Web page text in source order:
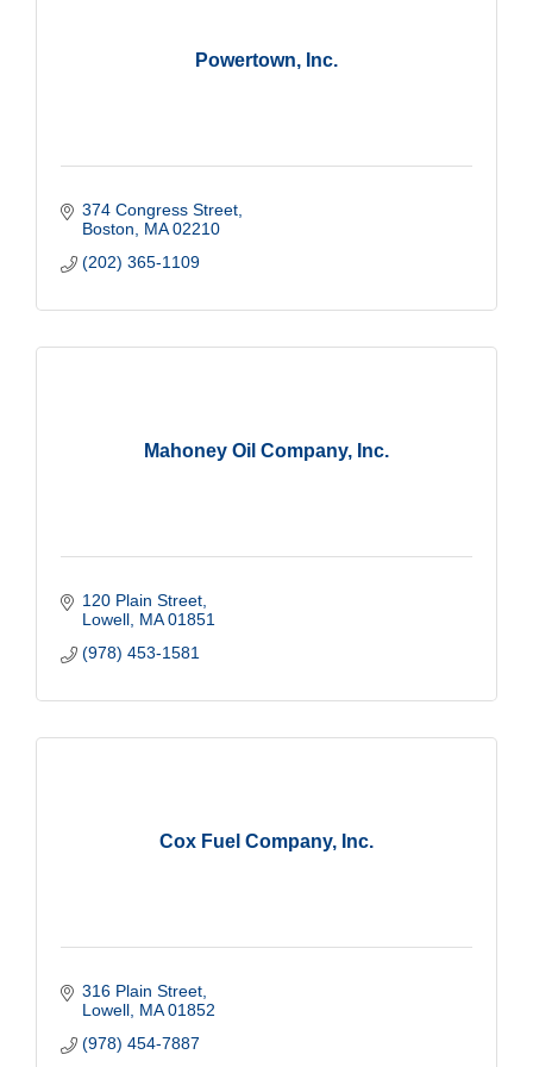
Powertown, Inc.
374 Congress Street
Boston
MA 02210
(202) 365-1109
Mahoney Oil Company, Inc.
120 Plain Street
Lowell MA 01851
(978) 453-1581
Cox Fuel Company, Inc.
316 Plain Street
Lowell MA 01852
(978) 454-7887